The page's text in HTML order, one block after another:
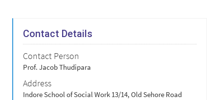
Contact Details
Contact Person
Prof. Jacob Thudipara
Address
Indore School of Social Work 13/14, Old Sehore Road